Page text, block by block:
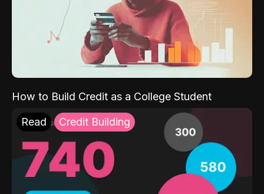
How to Build Credit as a College Student
Read Credit Building